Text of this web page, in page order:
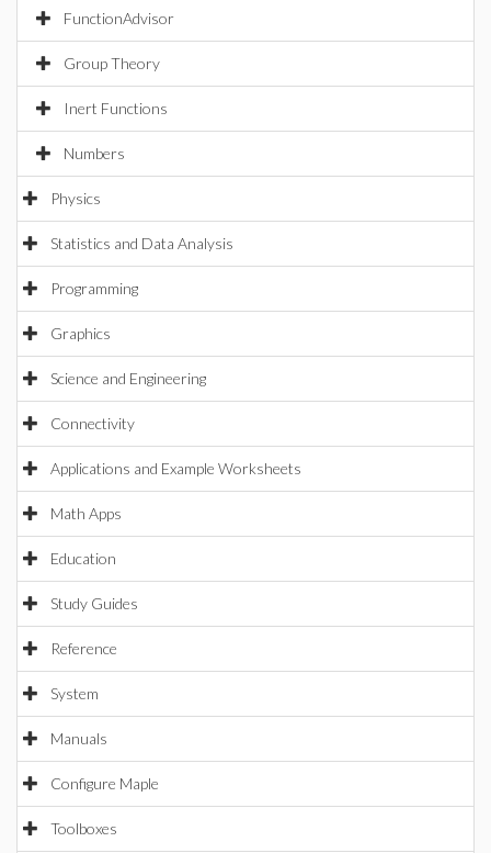
FunctionAdvisor
Group Theory
Inert Functions
Numbers
Physics
Statistics and Data Analysis
Programming
Graphics
Science and Engineering
Connectivity
Applications and Example Worksheets
Math Apps
Education
Study Guides
Reference
System
Manuals
Configure Maple
Toolboxes